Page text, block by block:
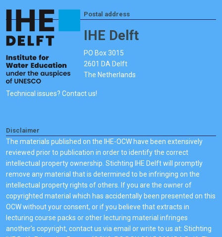
Postal address
IHE Delft
PO Box 3015
2601 DA Delft
The Netherlands
Technical issues? Contact us!
Disclaimer
The materials published on the IHE-OCW have been extensively
reviewed prior to publication in order to identify the correct
intellectual property ownership. Stichting IHE Delft will promptly
remove any material that is determined to be infringing on the
intellectual property rights of others. If you are the owner of
copyrighted material which has accidentally been presented on this
OCW without your consent, or if you believe that extracts in
lecturing course packs or other lecturing material infringes
another's copyright, contact us via email or write to us at: Stichting